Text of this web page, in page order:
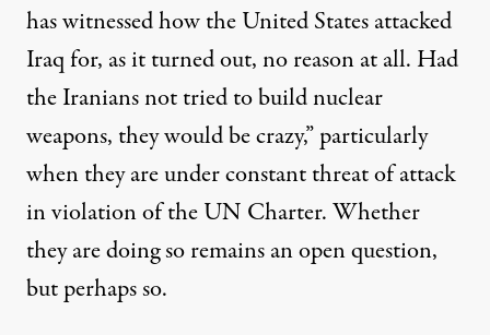
has witnessed how the United States attacked
Iraq for, as it turned out, no reason at all. Had
the Iranians not tried to build nuclear
weapons, they would be crazy,” particularly
when they are under constant threat of attack
in violation of the UN Charter. Whether
they are doing so remains an open question,
but perhaps so.